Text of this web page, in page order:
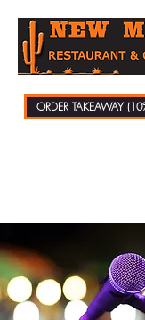
ORDER TAKEAWAY